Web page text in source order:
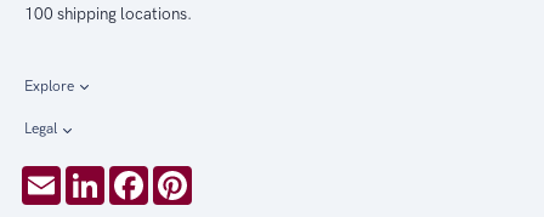
100 shipping locations.
Explore
Legal
EmailLinkedInFacebook